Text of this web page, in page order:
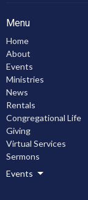
Menu
Home
About
Events
Ministries
News
Rentals
Congregational Life
Giving
Virtual Services
Sermons
Events